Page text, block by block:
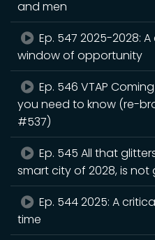
and men
Ep. 547 2025-2028:
window of opportunity
Ep. 546 VTAP
you need to know (re-
#537)
Ep. 545 All that
smart city of 2028, is not
Ep. 544 2025: A
time